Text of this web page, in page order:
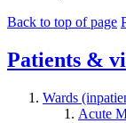
Back to top of page
Patients &
Wards
Acute